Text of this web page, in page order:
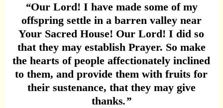
“Our Lord! I have made some of my
offspring settle in a barren valley near
Your Sacred House! Our Lord! I did so
that they may establish Prayer. So make
the hearts of people affectionately inclined
to them, and provide them with fruits for
their sustenance, that they may give
thanks.”